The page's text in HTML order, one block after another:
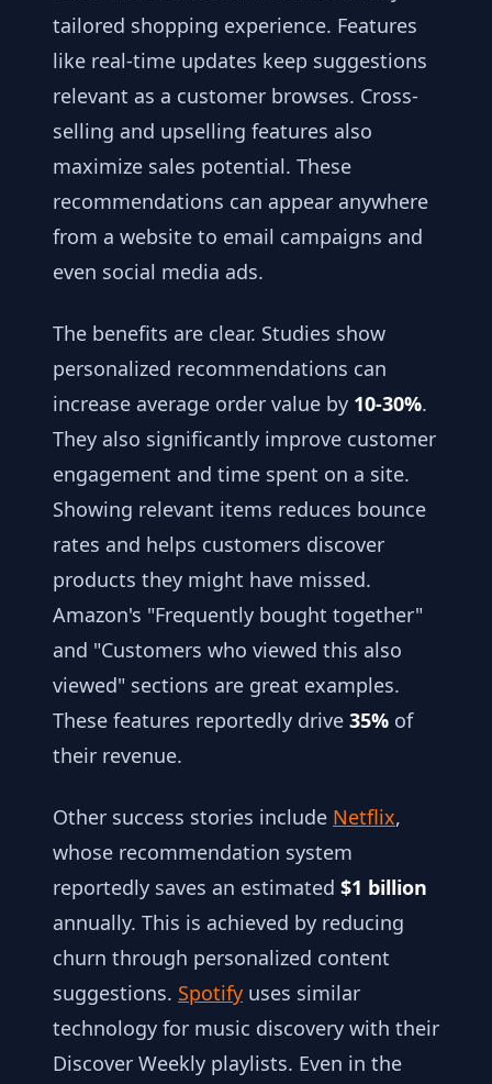
tailored shopping experience. Features
like real-time updates keep suggestions
relevant as a customer browses. Cross-
selling and upselling features also
maximize sales potential. These
recommendations can appear anywhere
from a website to email campaigns and
even social media ads.
The benefits are clear. Studies show
personalized recommendations can
increase average order value by 10-30%.
They also significantly improve customer
engagement and time spent on a site.
Showing relevant items reduces bounce
rates and helps customers discover
products they might have missed.
Amazon's "Frequently bought together"
and "Customers who viewed this also
viewed" sections are great examples.
These features reportedly drive 35% of
their revenue.
Other success stories include Netflix,
whose recommendation system
reportedly saves an estimated $1 billion
annually. This is achieved by reducing
churn through personalized content
suggestions. Spotify uses similar
technology for music discovery with their
Discover Weekly playlists. Even in the